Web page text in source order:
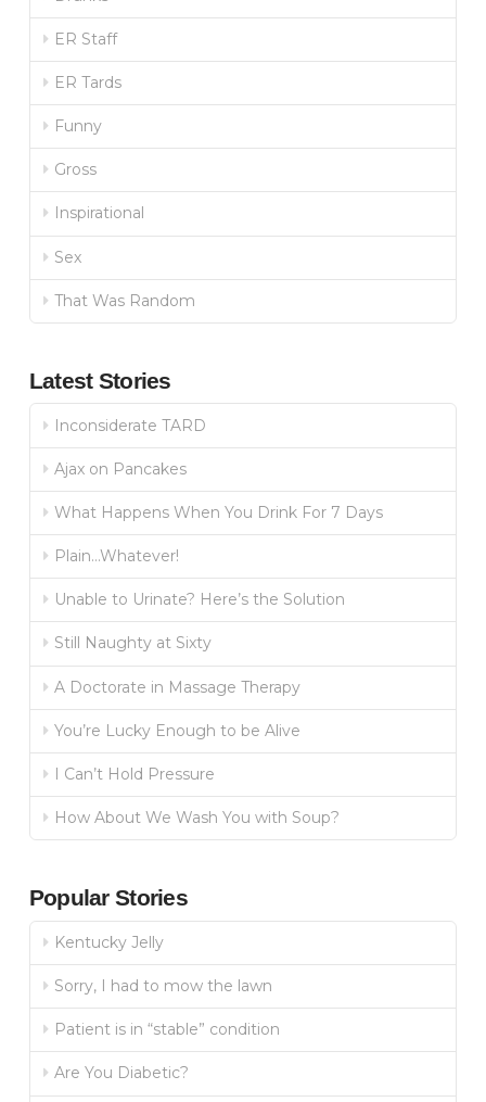
ER Staff
ER Tards
Funny
Gross
Inspirational
Sex
That Was Random
Latest Stories
Inconsiderate TARD
Ajax on Pancakes
What Happens When You Drink For 7 Days
Plain…Whatever!
Unable to Urinate? Here’s the Solution
Still Naughty at Sixty
A Doctorate in Massage Therapy
You’re Lucky Enough to be Alive
I Can’t Hold Pressure
How About We Wash You with Soup?
Popular Stories
Kentucky Jelly
Sorry, I had to mow the lawn
Patient is in “stable” condition
Are You Diabetic?